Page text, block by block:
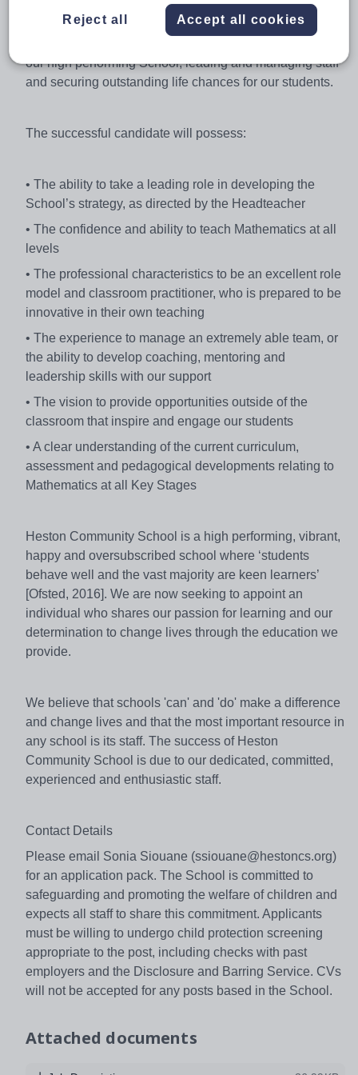
motivating both staff and students.
our high performing School, leading and managing staff
and securing outstanding life chances for our students.
The successful candidate will possess:
• The ability to take a leading role in developing the
School’s strategy, as directed by the Headteacher
• The confidence and ability to teach Mathematics at all
levels
• The professional characteristics to be an excellent role
model and classroom practitioner, who is prepared to be
innovative in their own teaching
• The experience to manage an extremely able team, or
the ability to develop coaching, mentoring and
leadership skills with our support
• The vision to provide opportunities outside of the
classroom that inspire and engage our students
• A clear understanding of the current curriculum,
assessment and pedagogical developments relating to
Mathematics at all Key Stages
Heston Community School is a high performing, vibrant,
happy and oversubscribed school where ‘students
behave well and the vast majority are keen learners’
[Ofsted, 2016]. We are now seeking to appoint an
individual who shares our passion for learning and our
determination to change lives through the education we
provide.
We believe that schools 'can' and 'do' make a difference
and change lives and that the most important resource in
any school is its staff. The success of Heston
Community School is due to our dedicated, committed,
experienced and enthusiastic staff.
Contact Details
Please email Sonia Siouane (ssiouane@hestoncs.org)
for an application pack. The School is committed to
safeguarding and promoting the welfare of children and
expects all staff to share this commitment. Applicants
must be willing to undergo child protection screening
appropriate to the post, including checks with past
employers and the Disclosure and Barring Service. CVs
will not be accepted for any posts based in the School.
Attached documents
Reject all Accept all cookies